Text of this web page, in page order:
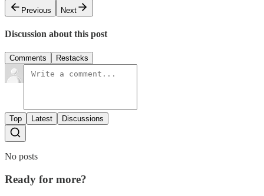
Previous
Next
Discussion about this post
Comments Restacks
Top Latest Discussions
No posts
Ready for more?